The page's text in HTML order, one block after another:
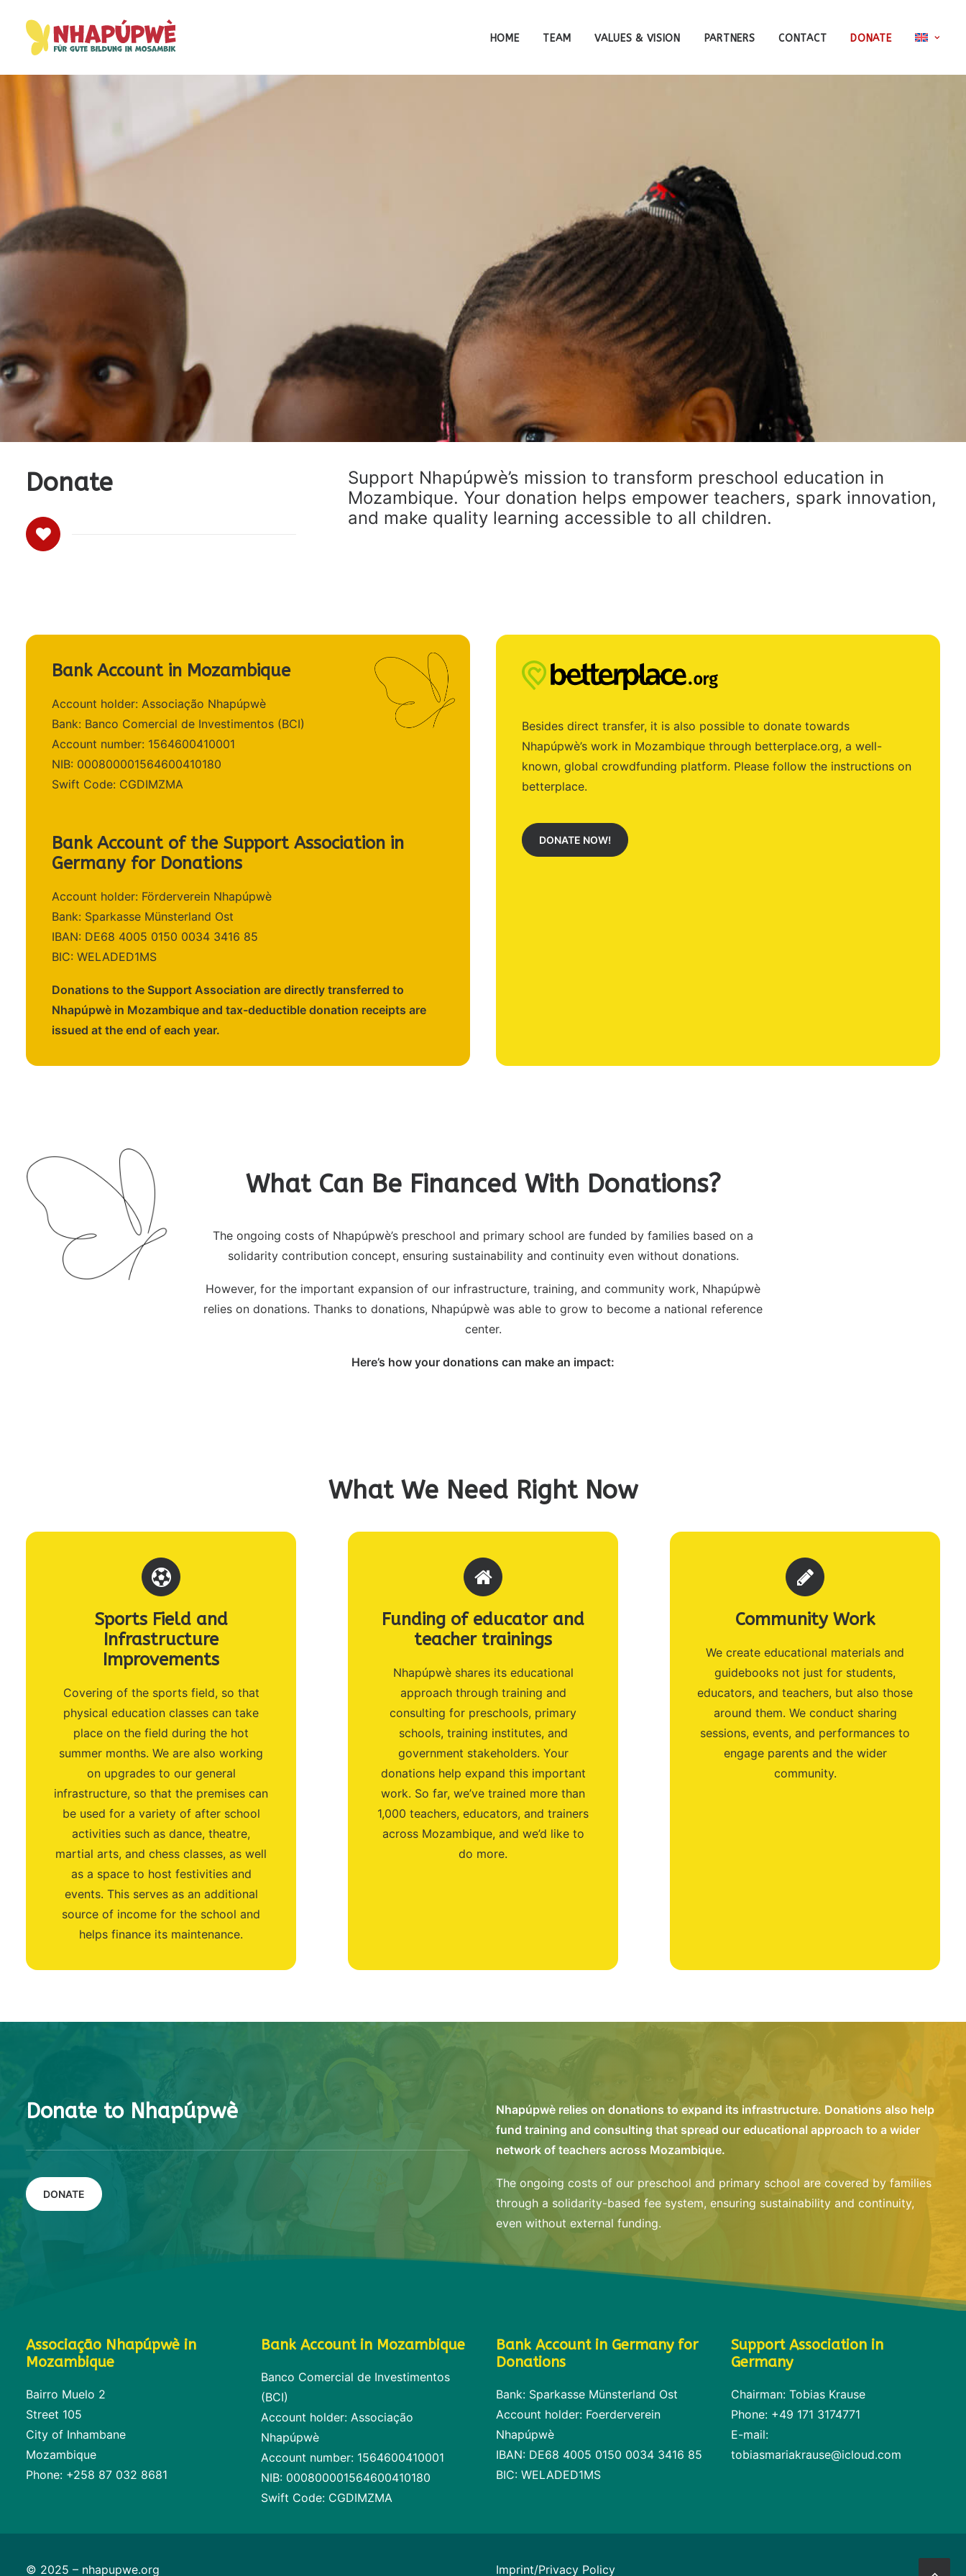
HOME TEAM VALUES & VISION PARTNERS CONTACT DONATE
Donate
Support Nhapúpwè’s mission to transform preschool education in
Mozambique. Your donation helps empower teachers, spark innovation,
and make quality learning accessible to all children.
Bank Account in Mozambique
Account holder: Associação Nhapúpwè
Bank: Banco Comercial de Investimentos (BCI)
Account number: 1564600410001
NIB: 000800001564600410180
Swift Code: CGDIMZMA
Bank Account of the Support Association in
Germany for Donations
Account holder: Förderverein Nhapúpwè
Bank: Sparkasse Münsterland Ost
IBAN: DE68 4005 0150 0034 3416 85
BIC: WELADED1MS
Donations to the Support Association are directly transferred to
Nhapúpwè in Mozambique and tax-deductible donation receipts are
issued at the end of each year.
Besides direct transfer, it is also possible to donate towards
Nhapúpwè’s work in Mozambique through betterplace.org, a well-
known, global crowdfunding platform. Please follow the instructions on
betterplace.
DONATE NOW!
What Can Be Financed With Donations?
The ongoing costs of Nhapúpwè’s preschool and primary school are funded by families based on a
solidarity contribution concept, ensuring sustainability and continuity even without donations.
However, for the important expansion of our infrastructure, training, and community work, Nhapúpwè
relies on donations. Thanks to donations, Nhapúpwè was able to grow to become a national reference
center.
Here’s how your donations can make an impact:
What We Need Right Now
Sports Field and
Infrastructure
Improvements
Covering of the sports field, so that
physical education classes can take
place on the field during the hot
summer months. We are also working
on upgrades to our general
infrastructure, so that the premises can
be used for a variety of after school
activities such as dance, theatre,
martial arts, and chess classes, as well
as a space to host festivities and
events. This serves as an additional
source of income for the school and
helps finance its maintenance.
Funding of educator and
teacher trainings
Nhapúpwè shares its educational
approach through training and
consulting for preschools, primary
schools, training institutes, and
government stakeholders. Your
donations help expand this important
work. So far, we’ve trained more than
1,000 teachers, educators, and trainers
across Mozambique, and we’d like to
do more.
Community Work
We create educational materials and
guidebooks not just for students,
educators, and teachers, but also those
around them. We conduct sharing
sessions, events, and performances to
engage parents and the wider
community.
Donate to Nhapúpwè
DONATE
Nhapúpwè relies on donations to expand its infrastructure. Donations also help
fund training and consulting that spread our educational approach to a wider
network of teachers across Mozambique.
The ongoing costs of our preschool and primary school are covered by families
through a solidarity-based fee system, ensuring sustainability and continuity,
even without external funding.
Associação Nhapúpwè in
Mozambique
Bairro Muelo 2
Street 105
City of Inhambane
Mozambique
Phone: +258 87 032 8681
Bank Account in Mozambique
Banco Comercial de Investimentos
(BCI)
Account holder: Associação
Nhapúpwè
Account number: 1564600410001
NIB: 000800001564600410180
Swift Code: CGDIMZMA
Bank Account in Germany for
Donations
Bank: Sparkasse Münsterland Ost
Account holder: Foerderverein
Nhapúpwè
IBAN: DE68 4005 0150 0034 3416 85
BIC: WELADED1MS
Support Association in
Germany
Chairman: Tobias Krause
Phone: +49 171 3174771
E-mail:
tobiasmariakrause@icloud.com
© 2025 – nhapupwe.org Imprint/Privacy Policy